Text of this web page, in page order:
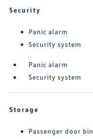
Security
Panic alarm
Security system
Panic alarm
Security system
Storage
Passenger door bin